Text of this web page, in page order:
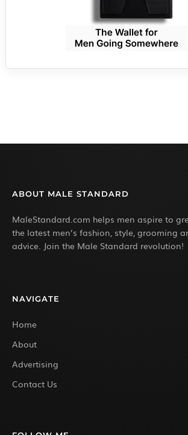
ABOUT MALE STANDARD
MaleStandard.com helps men aspire to
the latest men’s fashion, style, grooming
advice. Join the Male Standard revolution!
NAVIGATE
Home
About
Advertising
Contact Us